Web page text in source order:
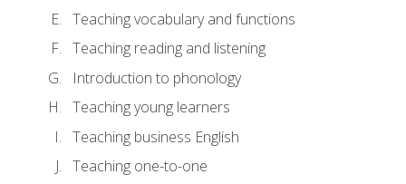
Teaching vocabulary and functions
Teaching reading and listening
Introduction to phonology
Teaching young learners
Teaching business English
Teaching one-to-one